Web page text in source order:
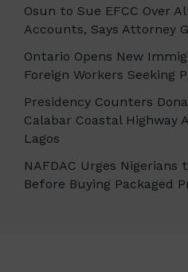
Osun to Sue EFCC Over
Accounts, Says Attorney
Ontario Opens New
Foreign Workers Seeking
Presidency Counters
Calabar Coastal Highway
Lagos
NAFDAC Urges Nigerians
Before Buying Packaged